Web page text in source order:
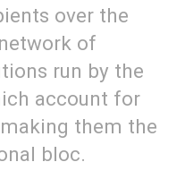
over the
of
run by the
account for
them the
bloc.